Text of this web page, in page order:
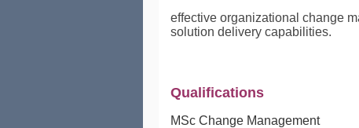
effective organizational change
solution delivery capabilities.
Qualifications
MSc Change Management